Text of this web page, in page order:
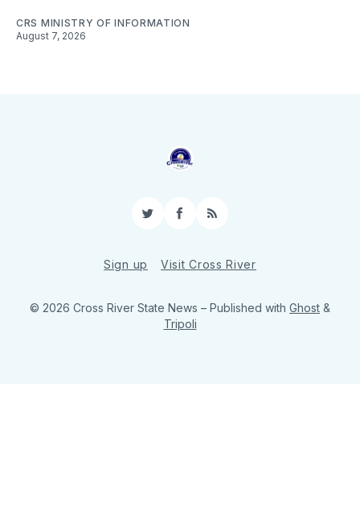
CRS MINISTRY OF INFORMATION
August 7, 2026
TwitterFacebook
RSS
Sign up Visit Cross River
© 2026 Cross River State News – Published with Ghost &
Tripoli